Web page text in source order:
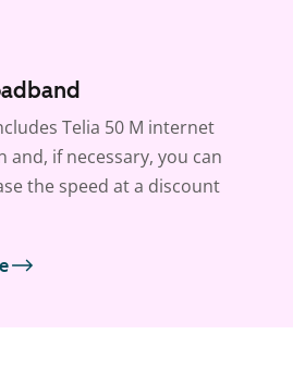
Telia 50 M internet
and, if necessary, you can
the speed at a discount